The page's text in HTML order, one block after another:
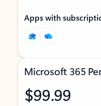
Apps with
Microsoft 365
$99.99